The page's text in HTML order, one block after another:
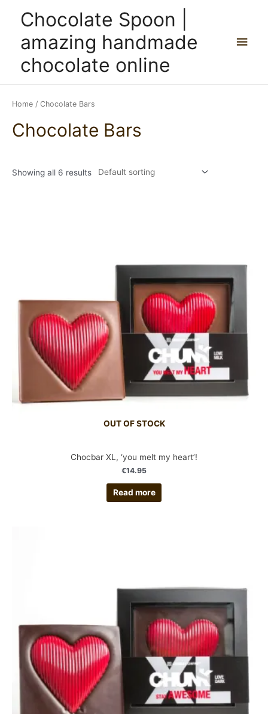
Chocolate Spoon |
amazing handmade
chocolate online
Home / Chocolate Bars
Chocolate Bars
Showing all 6 results
OUT OF STOCK
Chocbar XL, ‘you melt my heart’!
€14.95
Read more